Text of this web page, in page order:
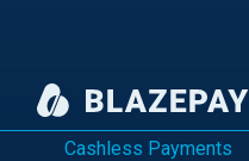
Cashless Payments